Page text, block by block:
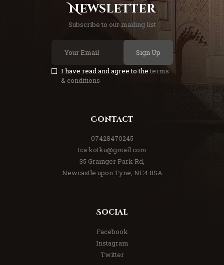
Newsletter
Subscribe to our mailing list
Sign Up
I have read and agree to theterms
& conditions
Contact
07428470245
tca.kotku@gmail.com
35 Grainger Park Rd,
Newcastle upon Tyne, NE4 8SA
Social
Facebook
Instagram
Twitter